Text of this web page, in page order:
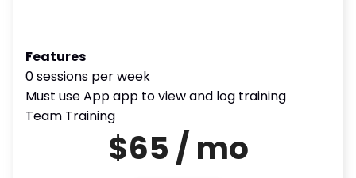
Features
0 sessions per week
Must use App app to view and log training
Team Training
$65 / mo